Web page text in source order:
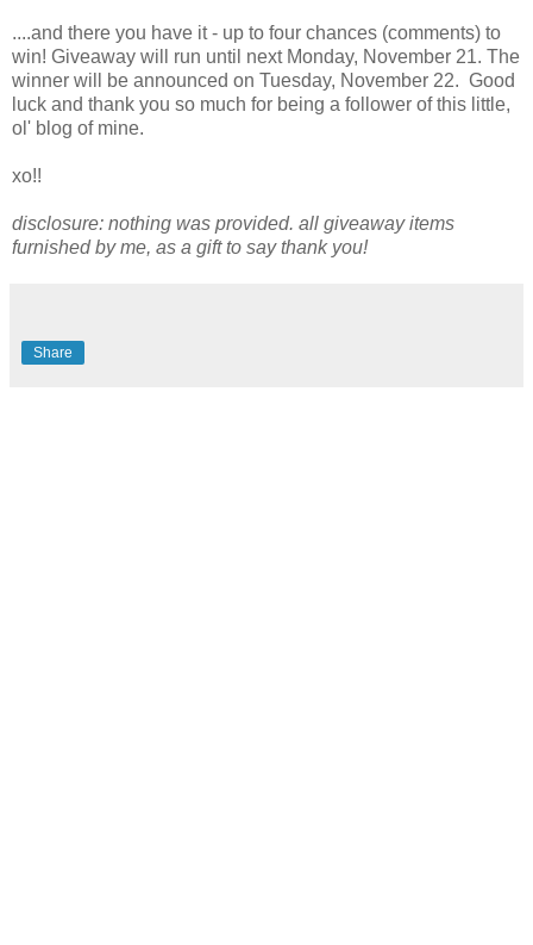
....and there you have it - up to four chances (comments) to
win! Giveaway will run until next Monday, November 21. The
winner will be announced on Tuesday, November 22. Good
luck and thank you so much for being a follower of this little,
ol' blog of mine.
xo!!
disclosure: nothing was provided. all giveaway items
furnished by me, as a gift to say thank you!
Share